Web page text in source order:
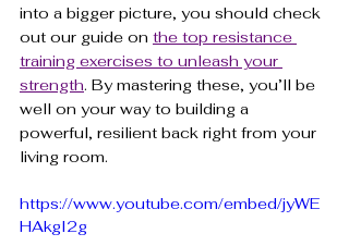
into a bigger picture, you should check
out our guide on the top resistance
training exercises to unleash your
strength. By mastering these, you’ll be
well on your way to building a
powerful, resilient back right from your
living room.
https://www.youtube.com/embed/jyWE
HAkgI2g